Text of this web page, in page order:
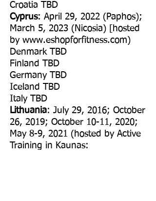
Croatia TBD
Cyprus: April 29, 2022 (Paphos);
March 5, 2023 (Nicosia) [hosted
by www.eshopforfitness.com)
​Denmark TBD
Finland TBD
Germany TBD
Iceland TBD
Italy TBD
Lithuania: July 29, 2016; October
26, 2019; October 10-11, 2020;
May 8-9, 2021 (hosted by Active
Training in Kaunas: